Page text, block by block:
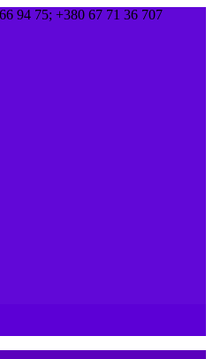
94 75; +380 67 71 36 707